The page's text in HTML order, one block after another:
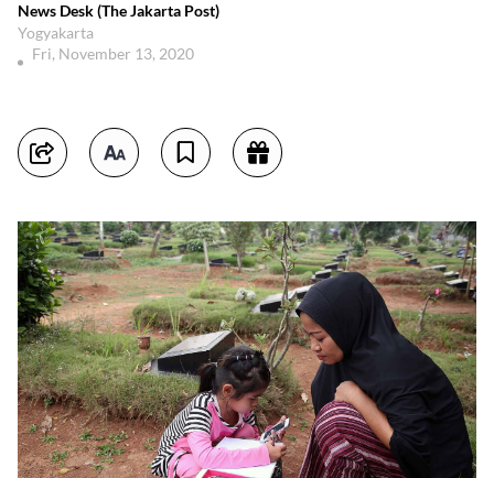
News Desk (The Jakarta Post)
Yogyakarta
Fri, November 13, 2020